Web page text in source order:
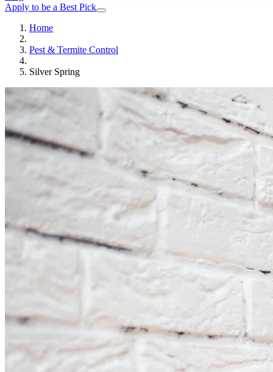
Apply to be a Best Pick
Home
Pest & Termite Control
Silver Spring